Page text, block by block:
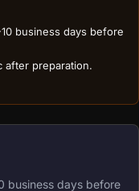
business days before
after preparation.
business days before